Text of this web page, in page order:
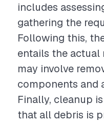
includes
gathering the
Following this,
entails the actual
may involve
components and
Finally, cleanup
that all debris is